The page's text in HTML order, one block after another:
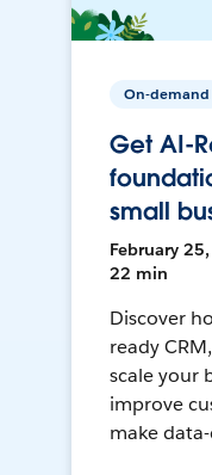
On-demand
Get AI-
small
February
22 min
Discover
ready
scale your
improve
make